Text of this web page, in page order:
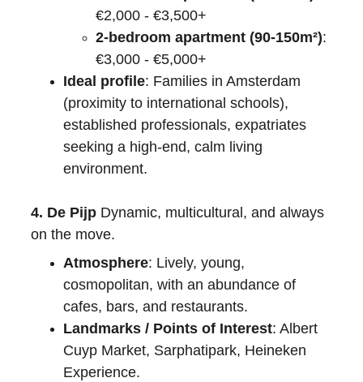
€2,000 - €3,500+
2-bedroom apartment (90-150m²):
€3,000 - €5,000+
Ideal profile: Families in Amsterdam
(proximity to international schools),
established professionals, expatriates
seeking a high-end, calm living
environment.
4. De Pijp Dynamic, multicultural, and always
on the move.
Atmosphere: Lively, young,
cosmopolitan, with an abundance of
cafes, bars, and restaurants.
Landmarks / Points of Interest: Albert
Cuyp Market, Sarphatipark, Heineken
Experience.